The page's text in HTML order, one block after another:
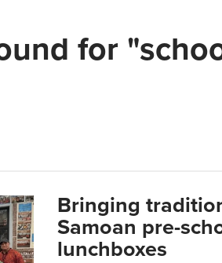
for
Bringing
Samoan pre-
lunchboxes